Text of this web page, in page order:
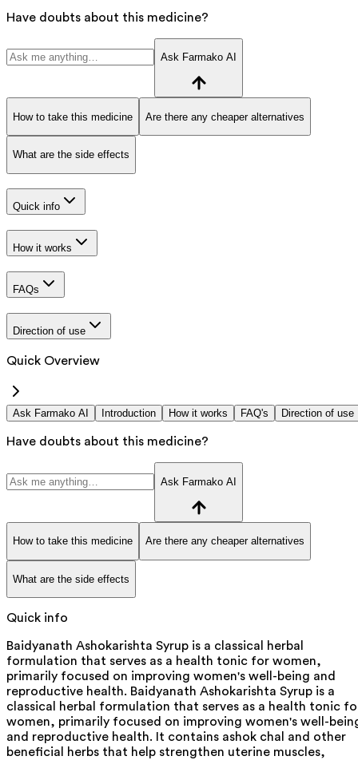
Have doubts about this medicine?
Ask Farmako AI
How to take this medicine Are there any cheaper alternatives
What are the side effects
Quick info
How it works
FAQs
Direction of use
Quick Overview
Ask Farmako AI Introduction How it works FAQ's Direction of use
Have doubts about this medicine?
Ask Farmako AI
How to take this medicine Are there any cheaper alternatives
What are the side effects
Quick info
Baidyanath Ashokarishta Syrup is a classical herbal
formulation that serves as a health tonic for women,
primarily focused on improving women's well-being and
reproductive health. Baidyanath Ashokarishta Syrup is a
classical herbal formulation that serves as a health tonic
women, primarily focused on improving women's well-
and reproductive health. It contains ashok chal and other
beneficial herbs that help strengthen uterine muscles,